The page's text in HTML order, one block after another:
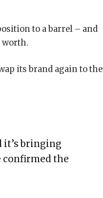
to a barrel – and
worth.
its brand again to the
it’s bringing
confirmed the